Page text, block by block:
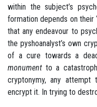
within the subject’s
formation depends on their
that any endeavour to
the pyshoanalyst’s own
of a cure towards a
monument to a
cryptonymy, any
encrypt it. In trying to